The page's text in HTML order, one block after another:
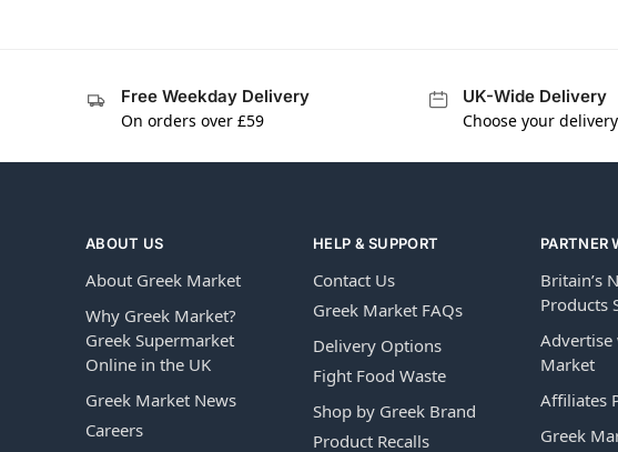
Free Weekday Delivery
On orders over £59
UK-Wide Delivery
Choose your
ABOUT US
About Greek Market
Why Greek Market?
Greek Supermarket
Online in the UK
Greek Market News
Careers
HELP & SUPPORT
Contact Us
Greek Market FAQs
Delivery Options
Fight Food Waste
Shop by Greek Brand
Product Recalls
PARTNER
Britain’s
Products
Advertise
Market
Affiliates
Greek